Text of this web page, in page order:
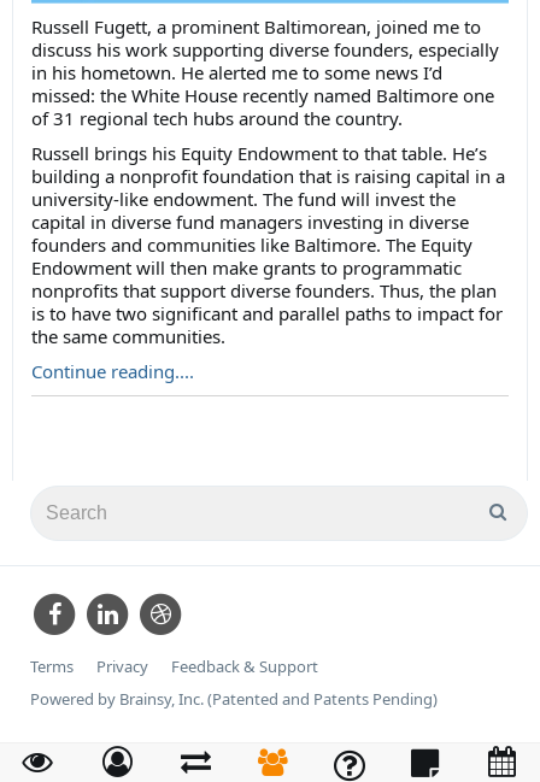
Russell Fugett, a prominent Baltimorean, joined me to
discuss his work supporting diverse founders, especially
in his hometown. He alerted me to some news I’d
missed: the White House recently named Baltimore one
of 31 regional tech hubs around the country.
Russell brings his Equity Endowment to that table. He’s
building a nonprofit foundation that is raising capital in a
university-like endowment. The fund will invest the
capital in diverse fund managers investing in diverse
founders and communities like Baltimore. The Equity
Endowment will then make grants to programmatic
nonprofits that support diverse founders. Thus, the plan
is to have two significant and parallel paths to impact for
the same communities.
Continue reading....
Terms Privacy
Feedback & Support
Powered by Brainsy, Inc. (Patented and Patents Pending)